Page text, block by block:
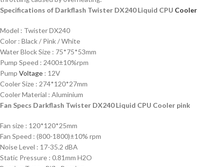
Specifications of Darkflash Twister DX240 Liquid CPU Cooler
Model : Twister DX240
Color : Black / Pink / White
Water Block Size : 75*75*53mm
Pump Speed : 2400±10%rpm
Pump Voltage : 12V
Cooler Size : 274*120*27mm
Cooler Material : Aluminium
Fan Specs Darkflash Twister DX240 Liquid CPU Cooler pink
Fan size : 120*120*25mm
Fan Speed : (800-1800)±10% rpm
Noise Level : 17-35.2 dBA
Static Pressure : 0.81mm H2O